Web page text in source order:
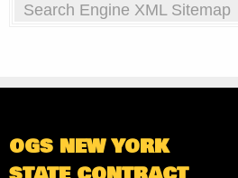
Search Engine XML Sitemap
OGS NEW YORK